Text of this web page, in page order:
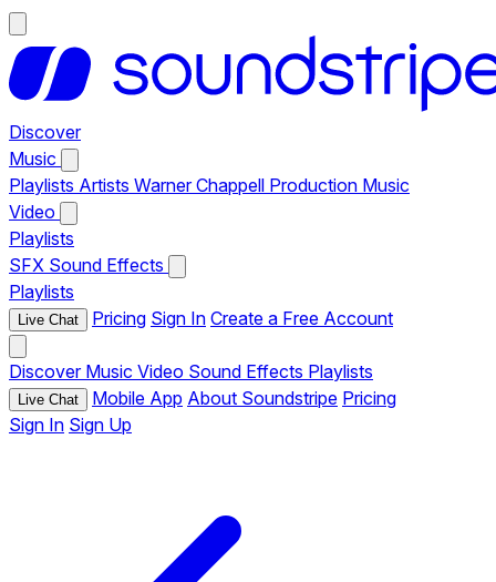
Discover
Music
Playlists Artists Warner Chappell Production Music
Video
Playlists
SFX Sound Effects
Playlists
Live Chat Pricing Sign In Create a Free Account
Discover Music Video Sound Effects Playlists
Live Chat Mobile App About Soundstripe Pricing
Sign In Sign Up